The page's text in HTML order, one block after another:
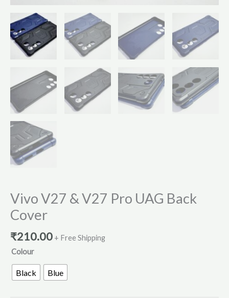
Vivo V27 & V27 Pro UAG Back
Cover
₹210.00 + Free Shipping
Colour
Black Blue